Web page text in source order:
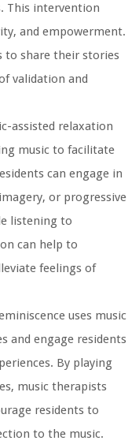
This intervention
and empowerment.
to share their stories
validation and
assisted relaxation
music to facilitate
can engage in
or progressive
listening to
can help to
feelings of
uses music
and engage residents
By playing
music therapists
residents to
to the music.